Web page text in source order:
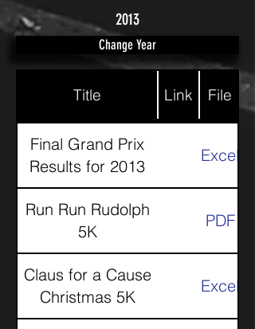
2013
Change Year
Title Link File
Final Grand Prix
Results for 2013
Excel
Run Run Rudolph
5K
PDF
Claus for a Cause
Christmas 5K
Excel